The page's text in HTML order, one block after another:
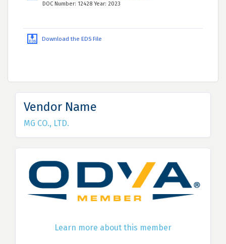
DOC Number: 12428 Year: 2023
Download the EDS File
Vendor Name
MG CO., LTD.
Learn more about this member